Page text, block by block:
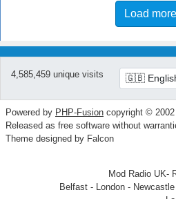
Load
4,585,459 unique visits
Powered by PHP-Fusion copyright ©
Released as free software without
Theme designed by Falcon
Mod Radio UK-
Belfast - London -